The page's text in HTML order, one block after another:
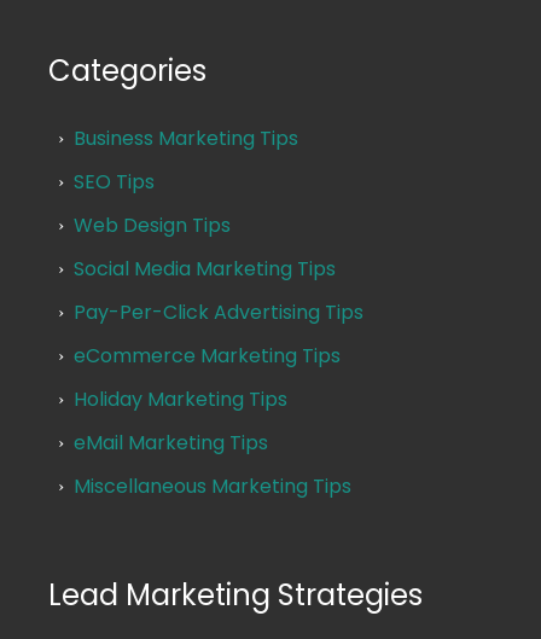
Categories
Business Marketing Tips
SEO Tips
Web Design Tips
Social Media Marketing Tips
Pay-Per-Click Advertising Tips
eCommerce Marketing Tips
Holiday Marketing Tips
eMail Marketing Tips
Miscellaneous Marketing Tips
Lead Marketing Strategies